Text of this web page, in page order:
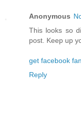
Anonymous
This looks so
post. Keep up
get facebook
Reply